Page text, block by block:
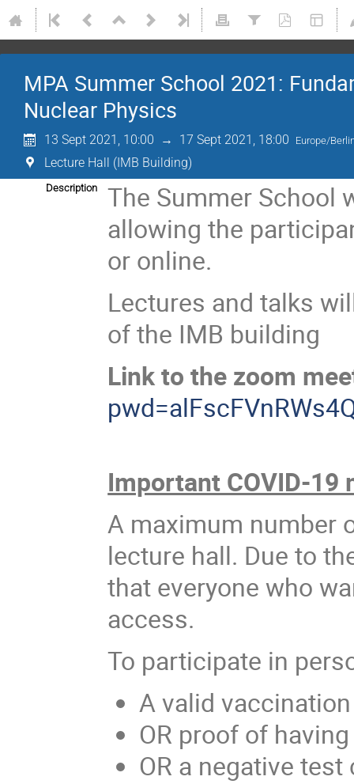
MPA Summer School 2021:
Nuclear Physics
13 Sept 2021, 10:00 → 17 Sept 2021, 18:00 Europe/
Lecture Hall (IMB Building)
Description
The Summer School
allowing the
or online.
Lectures and talks
of the IMB building
Link to the zoom
Important COVID-19
A maximum number
lecture hall. Due to
that everyone who
access.
To participate in
A valid
OR proof of
OR a negative